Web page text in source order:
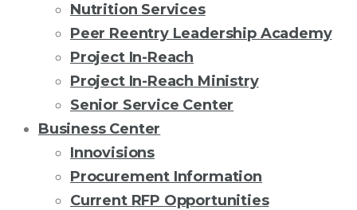
Nutrition Services
Peer Reentry Leadership Academy
Project In-Reach
Project In-Reach Ministry
Senior Service Center
Business Center
Innovisions
Procurement Information
Current RFP Opportunities